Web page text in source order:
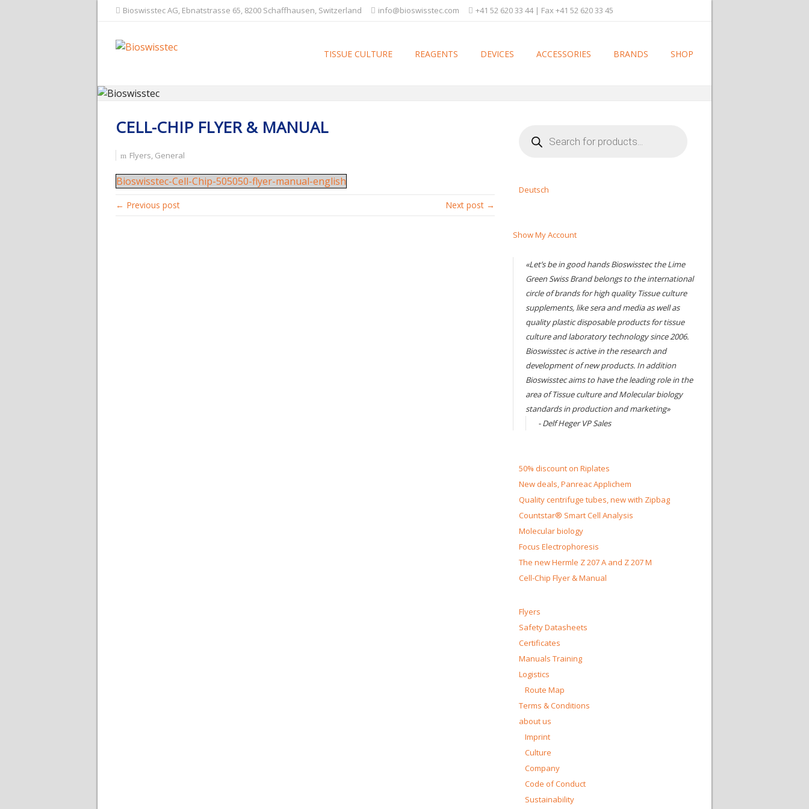
Bioswisstec AG, Ebnatstrasse 65, 8200 Schaffhausen, Switzerland info@bioswisstec.com +41 52 620 33 44 | Fax +41 52 620 33 45
TISSUE CULTURE REAGENTS DEVICES ACCESSORIES BRANDS SHOP
CELL-CHIP FLYER & MANUAL
Flyers, General
Bioswisstec-Cell-Chip-505050-flyer-manual-english
← Previous post Next post →
search
Deutsch
Show My Account
«Let’s be in good hands Bioswisstec the Lime
Green Swiss Brand belongs to the international
circle of brands for high quality Tissue culture
supplements, like sera and media as well as
quality plastic disposable products for tissue
culture and laboratory technology since 2006.
Bioswisstec is active in the research and
development of new products. In addition
Bioswisstec aims to have the leading role in the
area of Tissue culture and Molecular biology
standards in production and marketing»
- Delf Heger VP Sales
50% discount on Riplates
New deals, Panreac Applichem
Quality centrifuge tubes, new with Zipbag
Countstar® Smart Cell Analysis
Molecular biology
Focus Electrophoresis
The new Hermle Z 207 A and Z 207 M
Cell-Chip Flyer & Manual
Flyers
Safety Datasheets
Certificates
Manuals Training
Logistics
Route Map
Terms & Conditions
about us
Imprint
Culture
Company
Code of Conduct
Sustainability